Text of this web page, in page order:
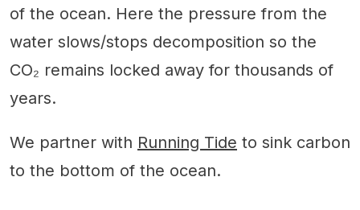
of the ocean. Here the pressure from the
water slows/stops decomposition so the
CO₂ remains locked away for thousands of
years.
We partner with Running Tide to sink carbon
to the bottom of the ocean.